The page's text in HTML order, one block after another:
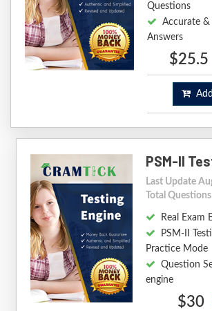
Questions
Accurate &
Answers
$25.5
PSM-II
Last Update
Total
Real Exam
PSM-II
Practice Mode
Question
engine
$30